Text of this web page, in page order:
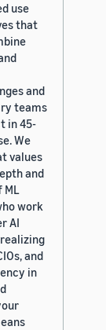
use
that
and
teams
in 45-
We
values
and
ML
work
AI
and
in